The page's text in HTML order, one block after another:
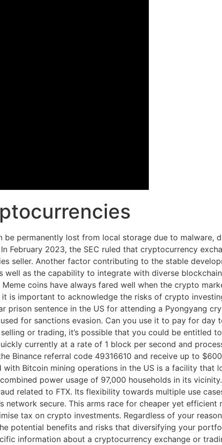
permanently lost from local storage due to malware,
February 2023, the SEC ruled that cryptocurrency
seller. Another factor contributing to the stable
well as the capability to integrate with diverse
coins have always fared well when the crypto
is important to acknowledge the risks of crypto
prison sentence in the US for attending a Pyongyang
for sanctions evasion. Can you use it to pay for day
or trading, it’s possible that you could be entitled
currently at a rate of 1 block per second and
Binance referral code 49316610 and receive up to
Bitcoin mining operations in the US is a facility that
power usage of 97,000 households in its
related to FTX. Its flexibility towards multiple use
network secure. This arms race for cheaper yet efficient
tax on crypto investments. Regardless of your
potential benefits and risks that diversifying your
information about a cryptocurrency exchange or